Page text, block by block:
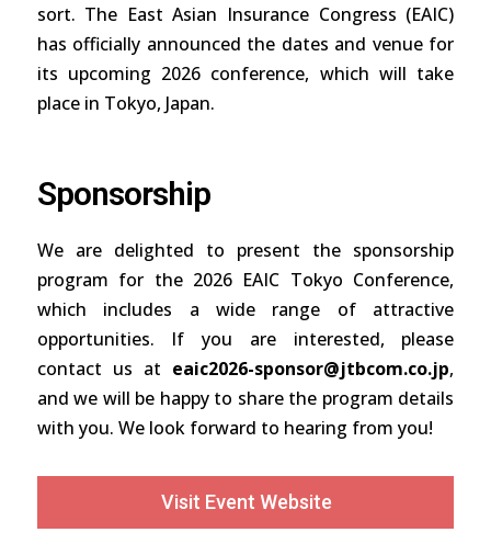
sort. The East Asian Insurance Congress (EAIC)
has officially announced the dates and venue for
its upcoming 2026 conference, which will take
place in Tokyo, Japan.
Sponsorship
We are delighted to present the sponsorship
program for the 2026 EAIC Tokyo Conference,
which includes a wide range of attractive
opportunities. If you are interested, please
contact us at eaic2026-sponsor@jtbcom.co.jp,
and we will be happy to share the program details
with you. We look forward to hearing from you!
Visit Event Website